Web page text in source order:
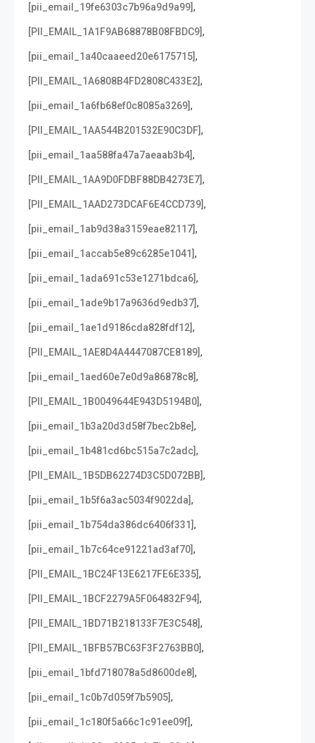
[pii_email_19fe6303c7b96a9d9a99],
[PII_EMAIL_1A1F9AB68878B08FBDC9],
[pii_email_1a40caaeed20e6175715],
[PII_EMAIL_1A6808B4FD2808C433E2],
[pii_email_1a6fb68ef0c8085a3269],
[PII_EMAIL_1AA544B201532E90C3DF],
[pii_email_1aa588fa47a7aeaab3b4],
[PII_EMAIL_1AA9D0FDBF88DB4273E7],
[PII_EMAIL_1AAD273DCAF6E4CCD739],
[pii_email_1ab9d38a3159eae82117],
[pii_email_1accab5e89c6285e1041],
[pii_email_1ada691c53e1271bdca6],
[pii_email_1ade9b17a9636d9edb37],
[pii_email_1ae1d9186cda828fdf12],
[PII_EMAIL_1AE8D4A4447087CE8189],
[pii_email_1aed60e7e0d9a86878c8],
[PII_EMAIL_1B0049644E943D5194B0],
[pii_email_1b3a20d3d58f7bec2b8e],
[pii_email_1b481cd6bc515a7c2adc],
[PII_EMAIL_1B5DB62274D3C5D072BB],
[pii_email_1b5f6a3ac5034f9022da],
[pii_email_1b754da386dc6406f331],
[pii_email_1b7c64ce91221ad3af70],
[PII_EMAIL_1BC24F13E6217FE6E335],
[PII_EMAIL_1BCF2279A5F064832F94],
[PII_EMAIL_1BD71B218133F7E3C548],
[PII_EMAIL_1BFB57BC63F3F2763BB0],
[pii_email_1bfd718078a5d8600de8],
[pii_email_1c0b7d059f7b5905],
[pii_email_1c180f5a66c1c91ee09f],